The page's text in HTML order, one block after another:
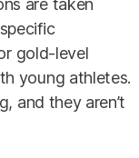
gold-level
young athletes.
and they aren’t